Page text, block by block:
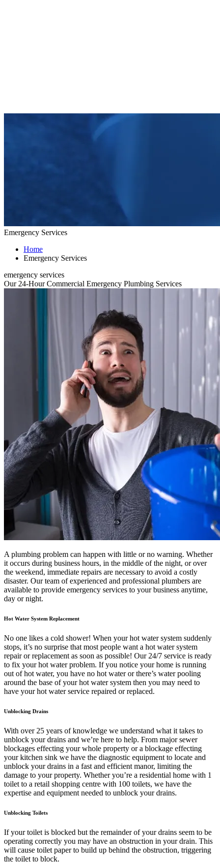
Emergency Services
Home
Emergency Services
emergency services
Our 24-Hour Commercial Emergency Plumbing Services
A plumbing problem can happen with little or no warning. Whether
it occurs during business hours, in the middle of the night, or over
the weekend, immediate repairs are necessary to avoid a costly
disaster. Our team of experienced and professional plumbers are
available to provide emergency services to your business anytime,
day or night.
Hot Water System Replacement
No one likes a cold shower! When your hot water system suddenly
stops, it’s no surprise that most people want a hot water system
repair or replacement as soon as possible! Our 24/7 service is ready
to fix your hot water problem. If you notice your home is running
out of hot water, you have no hot water or there’s water pooling
around the base of your hot water system then you may need to
have your hot water service repaired or replaced.
Unblocking Drains
With over 25 years of knowledge we understand what it takes to
unblock your drains and we’re here to help. From major sewer
blockages effecting your whole property or a blockage effecting
your kitchen sink we have the diagnostic equipment to locate and
unblock your drains in a fast and efficient manor, limiting the
damage to your property. Whether you’re a residential home with 1
toilet to a retail shopping centre with 100 toilets, we have the
expertise and equipment needed to unblock your drains.
Unblocking Toilets
If your toilet is blocked but the remainder of your drains seem to be
operating correctly you may have an obstruction in your drain. This
will cause toilet paper to build up behind the obstruction, triggering
the toilet to block.